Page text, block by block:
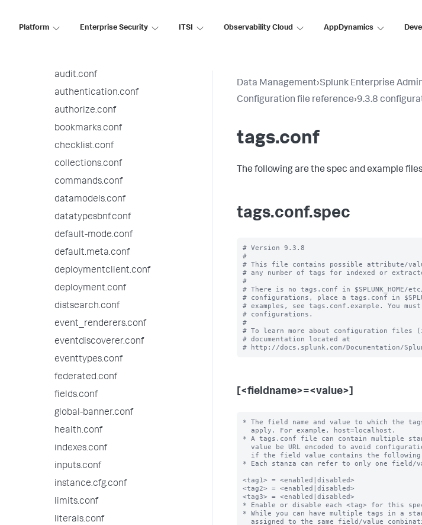
Platform Enterprise Security ITSI Observability Cloud AppDynamics
9.3.8 configuration file reference
audit.conf
authentication.conf
authorize.conf
bookmarks.conf
checklist.conf
collections.conf
commands.conf
datamodels.conf
datatypesbnf.conf
default-mode.conf
default.meta.conf
deploymentclient.conf
deployment.conf
distsearch.conf
event_renderers.conf
eventdiscoverer.conf
eventtypes.conf
federated.conf
fields.conf
global-banner.conf
health.conf
indexes.conf
inputs.conf
instance.cfg.conf
limits.conf
literals.conf
Data Management›Splunk Enterprise
Configuration file reference›9.3.8
tags.conf
The following are the spec and example
tags.conf.spec
# Version 9.3.8
#
# This file contains possible attribute/
# any number of tags for indexed or
#
# There is no tags.conf in $SPLUNK_HOME/
# configurations, place a tags.conf in
# examples, see tags.conf.example. You
# configurations.
#
# To learn more about configuration files
# documentation located at
[<fieldname>=<value>]
* The field name and value to which the
* A tags.conf file can contain multiple
* Each stanza can refer to only one field/
<tag1> = <enabled|disabled>
<tag2> = <enabled|disabled>
<tag3> = <enabled|disabled>
* Enable or disable each <tag> for this
* While you can have multiple tags in a